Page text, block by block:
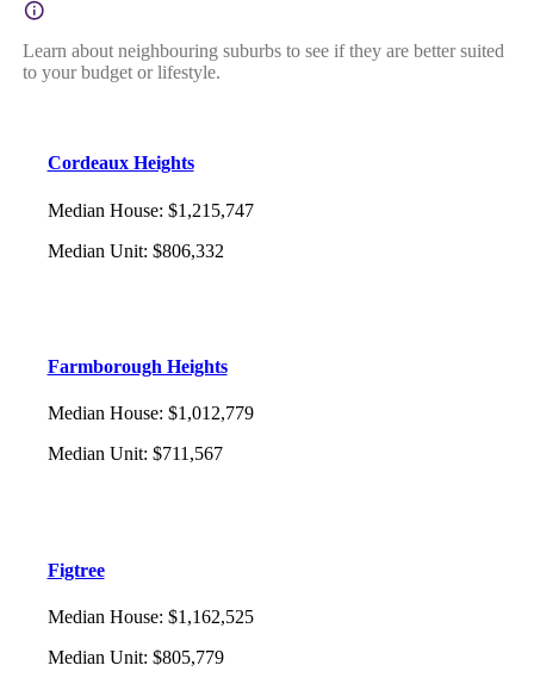
Learn about neighbouring suburbs to see if they are better suited
to your budget or lifestyle.
Cordeaux Heights
Median House: $1,215,747
Median Unit: $806,332
Farmborough Heights
Median House: $1,012,779
Median Unit: $711,567
Figtree
Median House: $1,162,525
Median Unit: $805,779